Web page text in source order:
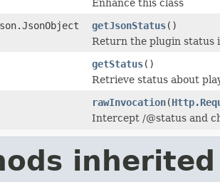
Enhance this class
getJsonStatus()
Return the plugin status
getStatus()
Retrieve status about
rawInvocation(
Intercept /@status and